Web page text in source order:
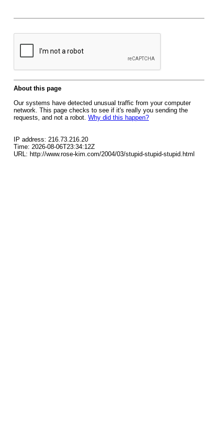
About this page
Our systems have detected unusual traffic from your computer
network. This page checks to see if it's really you sending the
requests, and not a robot. Why did this happen?
IP address: 216.73.216.20
Time: 2026-08-06T23:34:12Z
URL: http://www.rose-kim.com/2004/03/stupid-stupid-stupid.html